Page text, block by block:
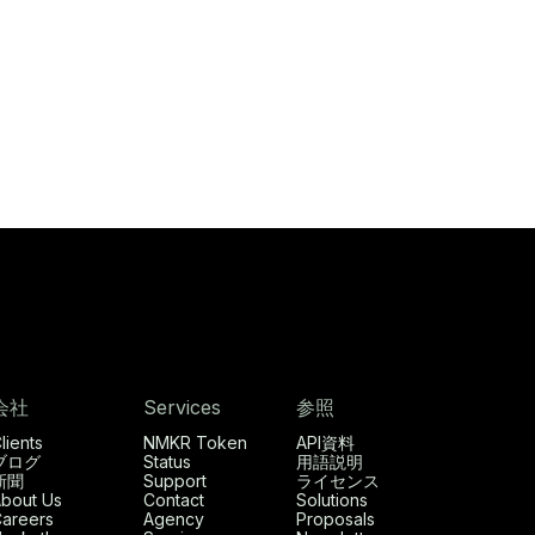
社
ログ
聞
Us
Services
NMKR Token
Status
Support
Contact
Agency
参照
API資料
用語説明
ライセンス
Solutions
Proposals